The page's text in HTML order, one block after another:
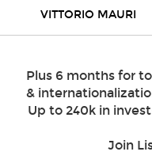
VITTORIO MAURI
Plus 6 months for
&
Up to 240k in
Join